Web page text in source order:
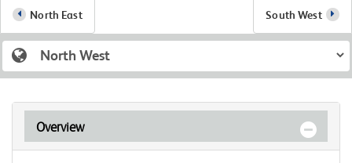
North East South West
Overview